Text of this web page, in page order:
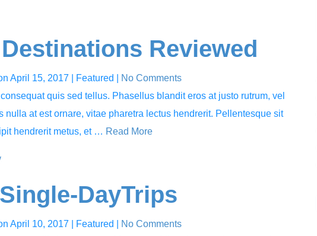
Reviewed
April 15, 2017 | Featured
No Comments
quis sed tellus. Phasellus blandit eros at justo rutrum, vel
nulla at est ornare, vitae pharetra lectus hendrerit. Pellentesque sit
hendrerit metus, et … Read More
DayTrips
April 10, 2017 | Featured
No Comments